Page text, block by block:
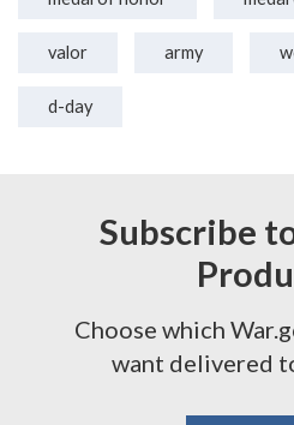
valor army
d-day
Subscribe
Choose which
want delivered